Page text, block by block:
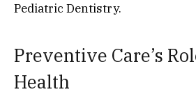
Pediatric Dentistry.
Preventive Care’s
Health